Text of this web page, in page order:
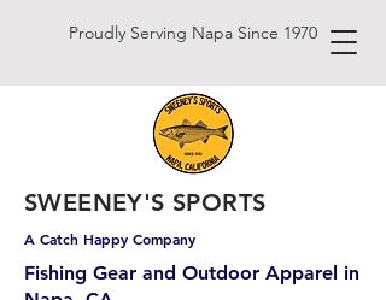
Proudly Serving Napa Since 1970
SWEENEY'S SPORTS
Fishing Gear and Outdoor Apparel in
A Catch Happy Company